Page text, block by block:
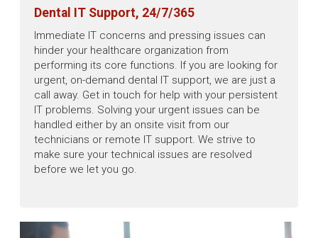
Dental IT Support, 24/7/365
Immediate IT concerns and pressing issues can
hinder your healthcare organization from
performing its core functions. If you are looking for
urgent, on-demand dental IT support, we are just a
call away. Get in touch for help with your persistent
IT problems. Solving your urgent issues can be
handled either by an onsite visit from our
technicians or remote IT support. We strive to
make sure your technical issues are resolved
before we let you go.